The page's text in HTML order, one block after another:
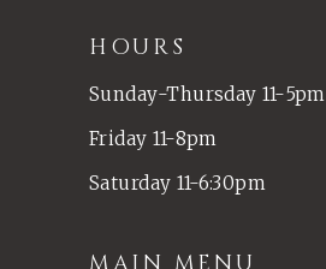
HOURS
Sunday-Thursday 11-5pm
Friday 11-8pm
Saturday 11-6:30pm